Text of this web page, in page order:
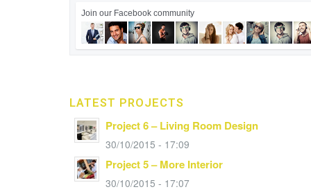
Join our Facebook community
LATEST PROJECTS
Project 6 – Living Room Design
30/10/2015 - 17:09
Project 5 – More Interior
30/10/2015 - 17:07